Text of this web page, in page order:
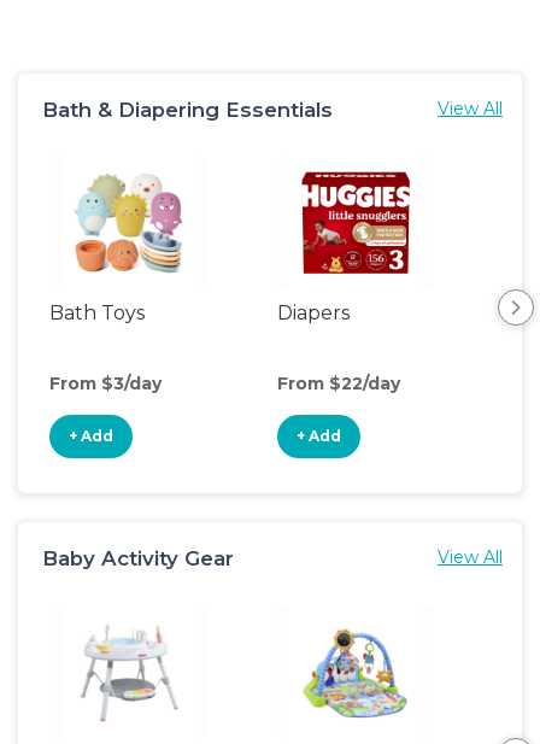
Bath & Diapering Essentials View All
Bath Toys
From $3/day
+ Add
Diapers
From $22/day
+ Add
Baby Activity Gear View All